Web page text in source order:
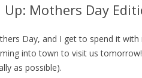
Up: Mothers Day
Day, and I get to spend it
into town to visit us
as possible).